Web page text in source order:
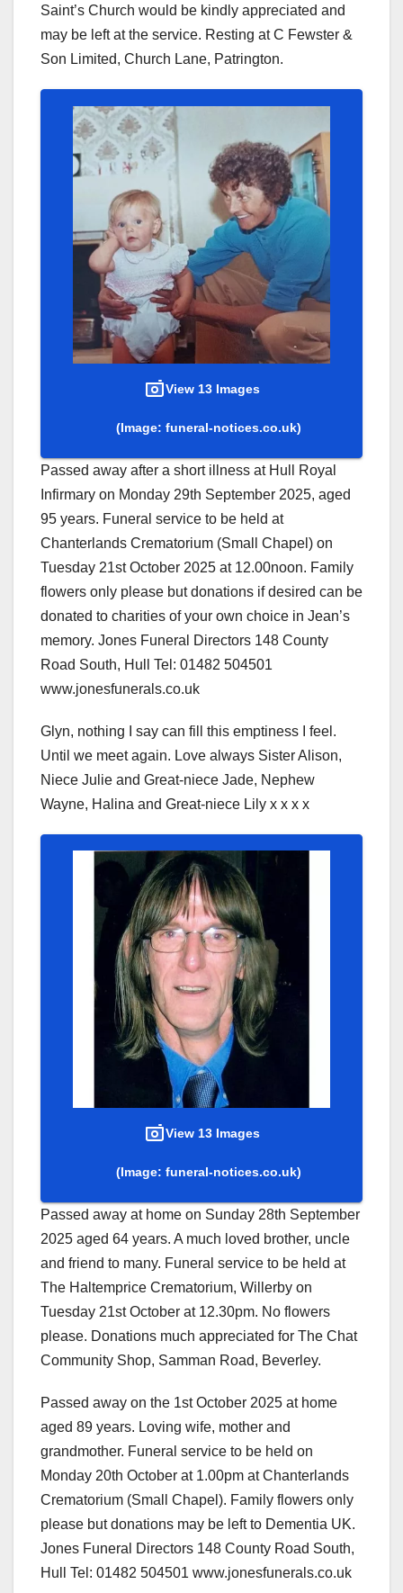
Saint’s Church would be kindly appreciated and
may be left at the service. Resting at C Fewster &
Son Limited, Church Lane, Patrington.
View 13 Images
(Image: funeral-notices.co.uk)
Passed away after a short illness at Hull Royal
Infirmary on Monday 29th September 2025, aged
95 years. Funeral service to be held at
Chanterlands Crematorium (Small Chapel) on
Tuesday 21st October 2025 at 12.00noon. Family
flowers only please but donations if desired can be
donated to charities of your own choice in Jean’s
memory. Jones Funeral Directors 148 County
Road South, Hull Tel: 01482 504501
www.jonesfunerals.co.uk
Glyn, nothing I say can fill this emptiness I feel.
Until we meet again. Love always Sister Alison,
Niece Julie and Great-niece Jade, Nephew
Wayne, Halina and Great-niece Lily x x x x
View 13 Images
(Image: funeral-notices.co.uk)
Passed away at home on Sunday 28th September
2025 aged 64 years. A much loved brother, uncle
and friend to many. Funeral service to be held at
The Haltemprice Crematorium, Willerby on
Tuesday 21st October at 12.30pm. No flowers
please. Donations much appreciated for The Chat
Community Shop, Samman Road, Beverley.
Passed away on the 1st October 2025 at home
aged 89 years. Loving wife, mother and
grandmother. Funeral service to be held on
Monday 20th October at 1.00pm at Chanterlands
Crematorium (Small Chapel). Family flowers only
please but donations may be left to Dementia UK.
Jones Funeral Directors 148 County Road South,
Hull Tel: 01482 504501 www.jonesfunerals.co.uk